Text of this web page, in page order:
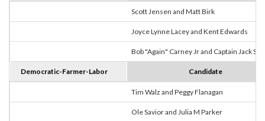
Scott Jensen and Matt Birk
Joyce Lynne Lacey and Kent Edwards
Bob "Again" Carney Jr and Captain Jack
Democratic-Farmer-Labor Candidate
Tim Walz and Peggy Flanagan
Ole Savior and Julia M Parker